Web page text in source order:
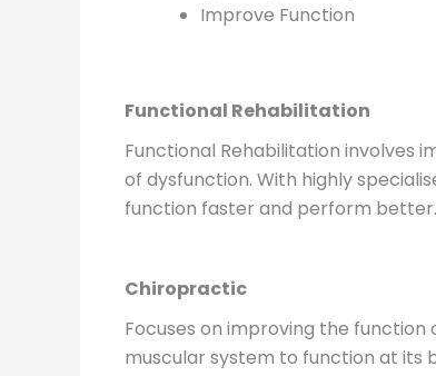
Improve Function
Functional Rehabilitation
Functional Rehabilitation involves
of dysfunction. With highly
function faster and perform better.
Chiropractic
Focuses on improving the function
muscular system to function at its